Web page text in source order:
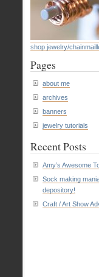
shop jewelry/
Pages
about me
archives
banners
jewelry tutorials
Recent Posts
Amy’s Awesome
Sock making
depository!
Craft / Art Show